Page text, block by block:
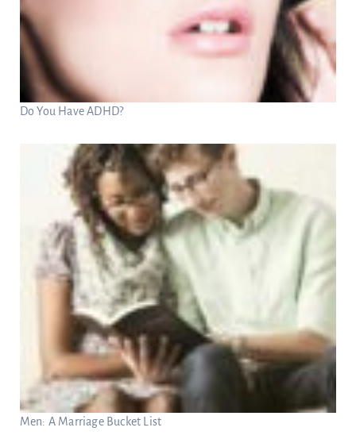
Do You Have ADHD?
Men: A Marriage Bucket List